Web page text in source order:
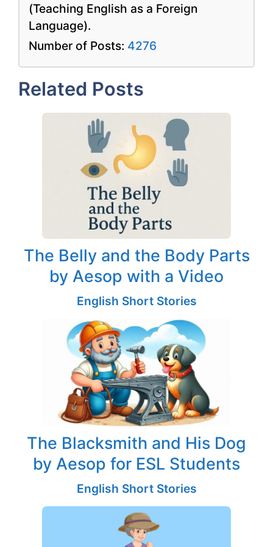
(Teaching English as a Foreign
Language).
Number of Posts: 4276
Related Posts
The Belly and the Body Parts
by Aesop with a Video
English Short Stories
The Blacksmith and His Dog
by Aesop for ESL Students
English Short Stories